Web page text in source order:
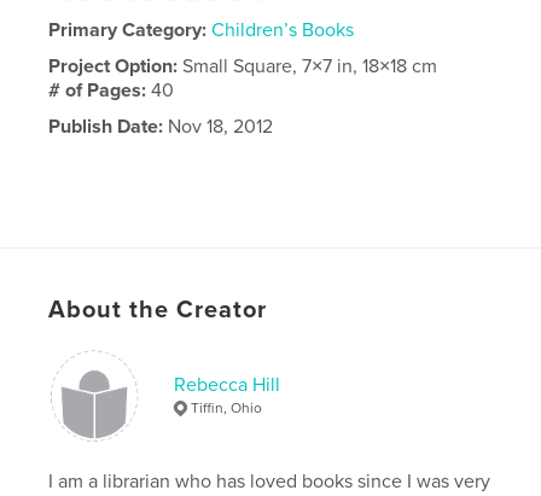
Primary Category: Children’s Books
Project Option:Small Square, 7×7 in, 18×18 cm
# of Pages:40
Publish Date: Nov 18, 2012
About the Creator
Rebecca Hill
Tiffin, Ohio
I am a librarian who has loved books since I was very